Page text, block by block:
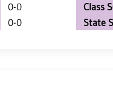
0-0
0-0
Class
State